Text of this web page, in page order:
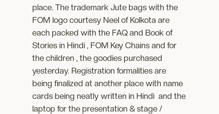
place. The trademark Jute bags with the
FOM logo courtesy Neel of Kolkota are
each packed with the FAQ and Book of
Stories in Hindi , FOM Key Chains and for
the children , the goodies purchased
yesterday. Registration formalities are
being finalized at another place with name
cards being neatly written in Hindi and the
laptop for the presentation & stage /